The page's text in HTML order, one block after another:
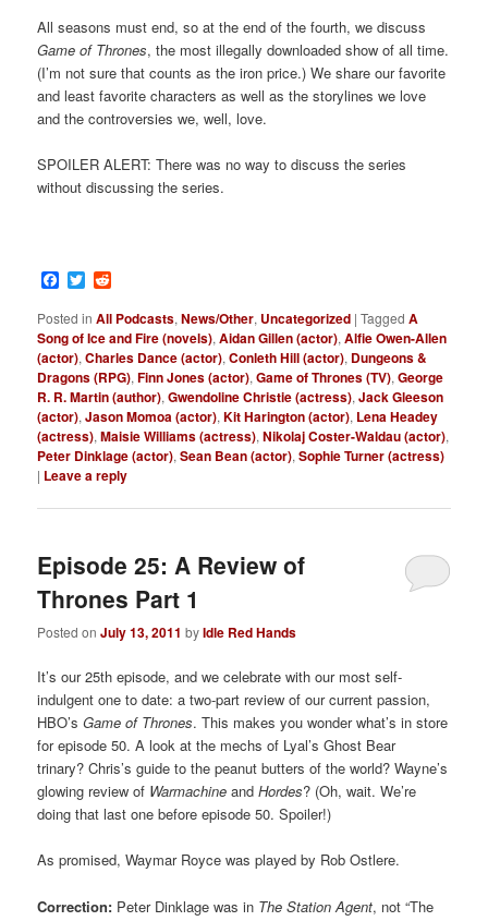
All seasons must end, so at the end of the fourth, we discuss
Game of Thrones, the most illegally downloaded show of all time.
(I’m not sure that counts as the iron price.) We share our favorite
and least favorite characters as well as the storylines we love
and the controversies we, well, love.
SPOILER ALERT: There was no way to discuss the series
without discussing the series.
Facebook
Twitter
Posted in All Podcasts,News/Other, Uncategorized |Tagged A
Song of Ice and Fire (novels),Aidan Gillen (actor),Alfie Owen-Allen
(actor),Charles Dance (actor),Conleth Hill (actor), Dungeons &
Dragons (RPG),Finn Jones (actor),Game of Thrones (TV),George
R. R. Martin (author),Gwendoline Christie (actress),Jack Gleeson
(actor),Jason Momoa (actor),Kit Harington (actor), Lena Headey
(actress),Maisie Williams (actress),Nikolaj Coster-Waldau (actor),
Peter Dinklage (actor),Sean Bean (actor),Sophie Turner (actress)
| Leave a reply
Episode 25: A Review of
Thrones Part 1
Posted onJuly 13, 2011 byIdle Red Hands
It’s our 25th episode, and we celebrate with our most self-
indulgent one to date: a two-part review of our current passion,
HBO’sGame of Thrones. This makes you wonder what’s in store
for episode 50. A look at the mechs of Lyal’s Ghost Bear
trinary? Chris’s guide to the peanut butters of the world? Wayne’s
glowing review of Warmachine andHordes? (Oh, wait. We’re
doing that last one before episode 50. Spoiler!)
As promised, Waymar Royce was played by Rob Ostlere.
Correction: Peter Dinklage was in The Station Agent, not “The